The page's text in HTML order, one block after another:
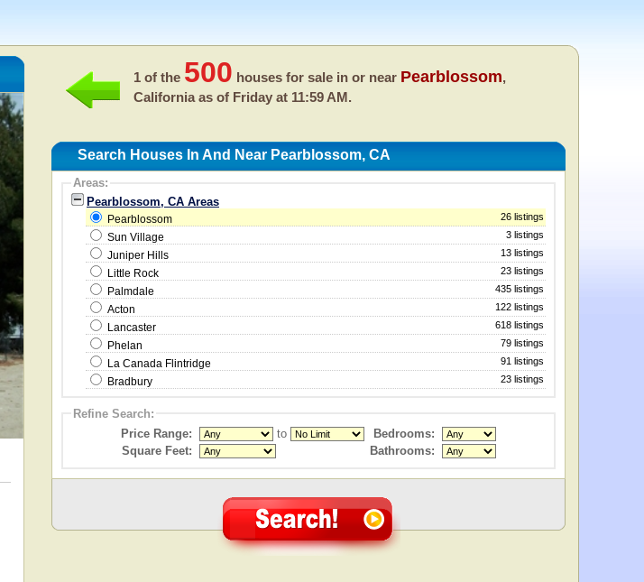
1 of the 500 houses for sale in or near Pearblossom,
California as of Friday at 11:59 AM.
Search Houses In And Near Pearblossom, CA
Areas:
Pearblossom, CA Areas
Pearblossom 26 listings
Sun Village 3 listings
Juniper Hills 13 listings
Little Rock 23 listings
Palmdale 435 listings
Acton 122 listings
Lancaster 618 listings
Phelan 79 listings
La Canada Flintridge 91 listings
Bradbury 23 listings
Refine Search:
Price Range:
to
Bedrooms:
Square Feet:
Bathrooms: